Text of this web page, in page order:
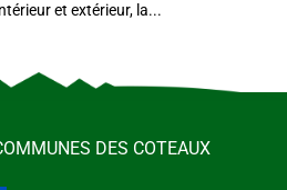
et extérieur, la...
DES COTEAUX